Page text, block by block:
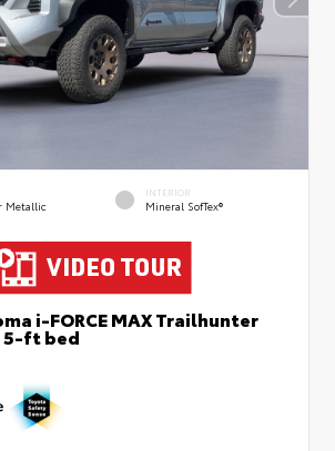
Metallic
INTERIOR
Mineral SofTex®
i-FORCE MAX Trailhunter
5-ft bed